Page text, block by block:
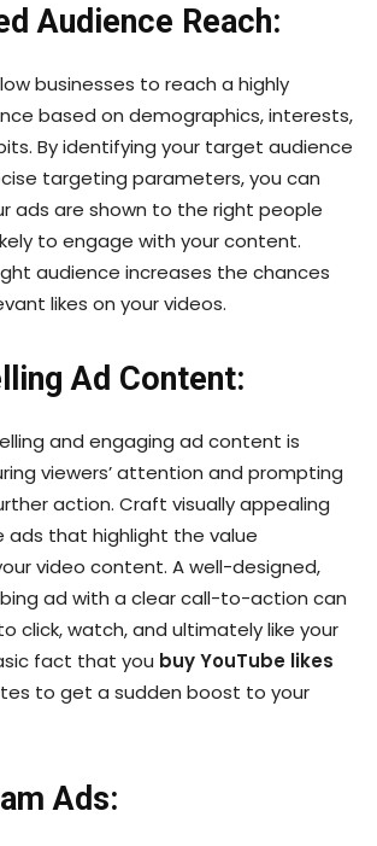
Audience Reach:
businesses to reach a highly
based on demographics, interests,
By identifying your target audience
targeting parameters, you can
ads are shown to the right people
to engage with your content.
audience increases the chances
likes on your videos.
Ad Content:
and engaging ad content is
viewers’ attention and prompting
action. Craft visually appealing
ads that highlight the value
video content. A well-designed,
ad with a clear call-to-action can
click, watch, and ultimately like your
fact that you buy YouTube likes
to get a sudden boost to your
Ads: